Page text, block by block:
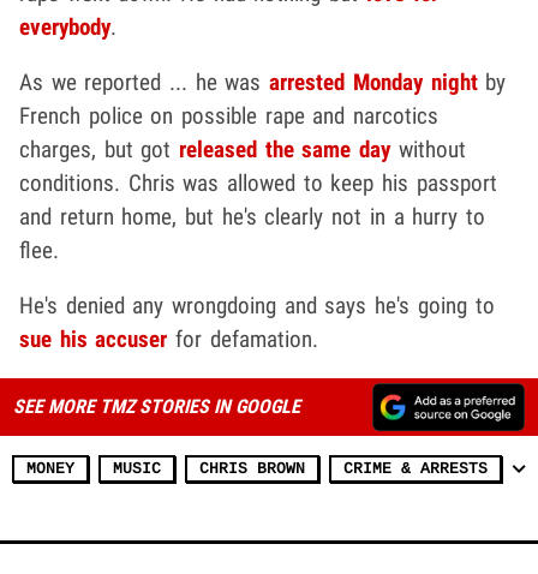
everybody.
As we reported ... he wasarrested Monday nightby
French police on possible rape and narcotics
charges, but got released the same daywithout
conditions. Chris was allowed to keep his passport
and return home, but he's clearly not in a hurry to
flee.
He's denied any wrongdoing and says he's going to
sue his accuser for defamation.
SEE MORE TMZ STORIES IN GOOGLE
MONEY MUSIC CHRIS BROWN CRIME & ARRESTS